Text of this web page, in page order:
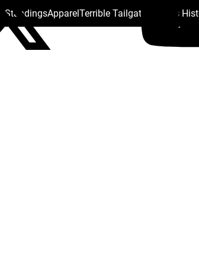
StandingsApparelTerrible Tailgate Steelers